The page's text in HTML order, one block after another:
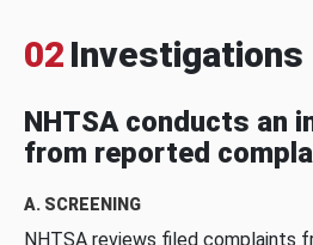
02 Investigations
NHTSA conducts an
from reported
A. SCREENING
NHTSA reviews filed complaints